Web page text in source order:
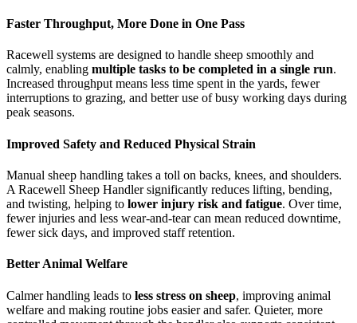
Faster Throughput, More Done in One Pass
Racewell systems are designed to handle sheep smoothly and
calmly, enabling multiple tasks to be completed in a single run.
Increased throughput means less time spent in the yards, fewer
interruptions to grazing, and better use of busy working days during
peak seasons.
Improved Safety and Reduced Physical Strain
Manual sheep handling takes a toll on backs, knees, and shoulders.
A Racewell Sheep Handler significantly reduces lifting, bending,
and twisting, helping to lower injury risk and fatigue. Over time,
fewer injuries and less wear-and-tear can mean reduced downtime,
fewer sick days, and improved staff retention.
Better Animal Welfare
Calmer handling leads to less stress on sheep, improving animal
welfare and making routine jobs easier and safer. Quieter, more